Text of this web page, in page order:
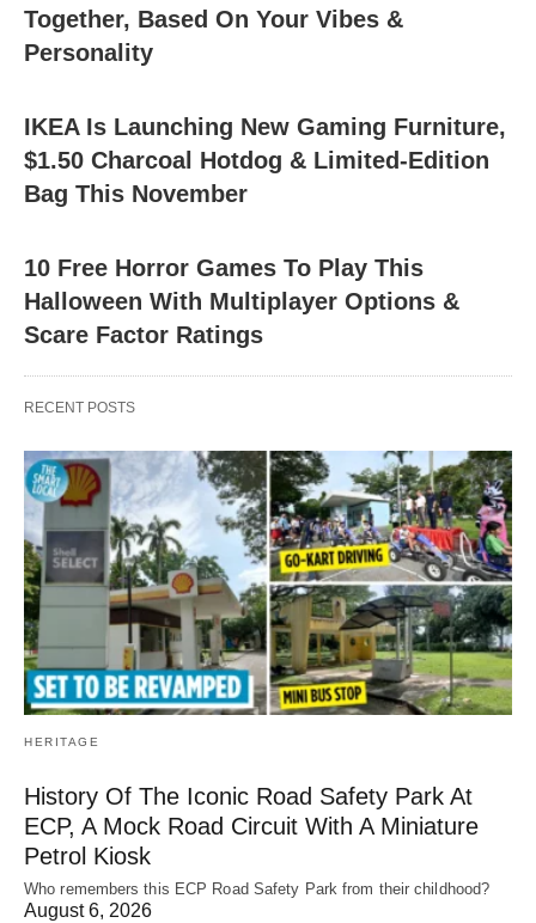
Together, Based On Your Vibes &
Personality
IKEA Is Launching New Gaming Furniture,
$1.50 Charcoal Hotdog & Limited-Edition
Bag This November
10 Free Horror Games To Play This
Halloween With Multiplayer Options &
Scare Factor Ratings
RECENT POSTS
HERITAGE
History Of The Iconic Road Safety Park At
ECP, A Mock Road Circuit With A Miniature
Petrol Kiosk
Who remembers this ECP Road Safety Park from their childhood?
August 6, 2026